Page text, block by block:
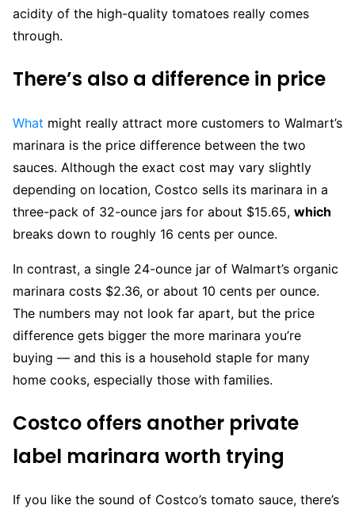
acidity of the high-quality tomatoes really comes
through.
There’s also a difference in price
What might really attract more customers to Walmart’s
marinara is the price difference between the two
sauces. Although the exact cost may vary slightly
depending on location, Costco sells its marinara in a
three-pack of 32-ounce jars for about $15.65, which
breaks down to roughly 16 cents per ounce.
In contrast, a single 24-ounce jar of Walmart’s organic
marinara costs $2.36, or about 10 cents per ounce.
The numbers may not look far apart, but the price
difference gets bigger the more marinara you’re
buying — and this is a household staple for many
home cooks, especially those with families.
Costco offers another private
label marinara worth trying
If you like the sound of Costco’s tomato sauce, there’s